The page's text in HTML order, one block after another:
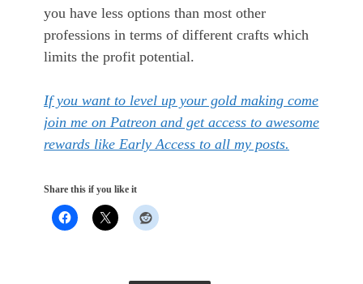
you have less options than most other
professions in terms of different crafts which
limits the profit potential.
If you want to level up your gold making come
join me on Patreon and get access to awesome
rewards like Early Access to all my posts.
Share this if you like it